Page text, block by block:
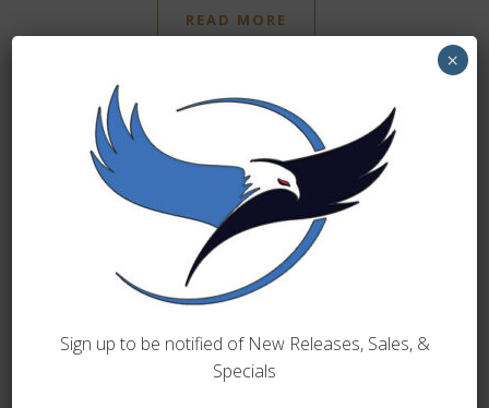
READ MORE
BOOKS
Wasted World
September 10, 2025
READ MORE
Sign up to be notified of New Releases, Sales, &
Specials
×